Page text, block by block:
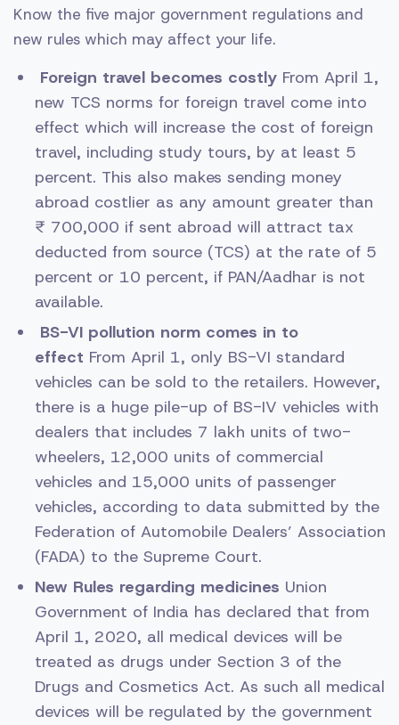
Know the five major government regulations and
new rules which may affect your life.
Foreign travel becomes costly From April 1,
new TCS norms for foreign travel come into
effect which will increase the cost of foreign
travel, including study tours, by at least 5
percent. This also makes sending money
abroad costlier as any amount greater than
₹ 700,000 if sent abroad will attract tax
deducted from source (TCS) at the rate of 5
percent or 10 percent, if PAN/Aadhar is not
available.
BS-VI pollution norm comes in to
effect From April 1, only BS-VI standard
vehicles can be sold to the retailers. However,
there is a huge pile-up of BS-IV vehicles with
dealers that includes 7 lakh units of two-
wheelers, 12,000 units of commercial
vehicles and 15,000 units of passenger
vehicles, according to data submitted by the
Federation of Automobile Dealers’ Association
(FADA) to the Supreme Court.
New Rules regarding medicines Union
Government of India has declared that from
April 1, 2020, all medical devices will be
treated as drugs under Section 3 of the
Drugs and Cosmetics Act. As such all medical
devices will be regulated by the government